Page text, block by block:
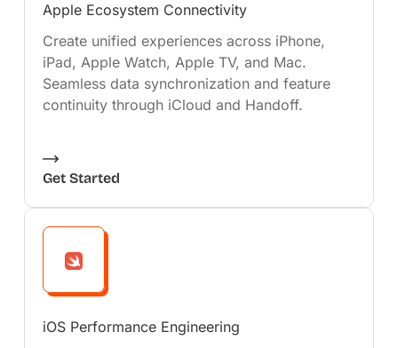
Apple Ecosystem Connectivity
Create unified experiences across iPhone,
iPad, Apple Watch, Apple TV, and Mac.
Seamless data synchronization and feature
continuity through iCloud and Handoff.
Get Started
iOS Performance Engineering